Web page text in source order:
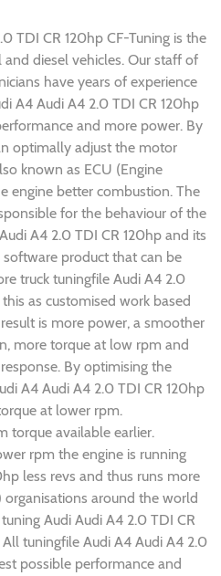
TDI CR 120hp CF-Tuning is the
diesel vehicles. Our staff of
have years of experience
A4 Audi A4 2.0 TDI CR 120hp
and more power. By
optimally adjust the motor
known as ECU (Engine
engine better combustion. The
for the behaviour of the
A4 2.0 TDI CR 120hp and its
product that can be
truck tuningfile Audi A4 2.0
as customised work based
is more power, a smoother
more torque at low rpm and
By optimising the
A4 Audi A4 2.0 TDI CR 120hp
at lower rpm.
torque available earlier.
rpm the engine is running
less revs and thus runs more
around the world
Audi Audi A4 2.0 TDI CR
tuningfile Audi A4 Audi A4 2.0
possible performance and